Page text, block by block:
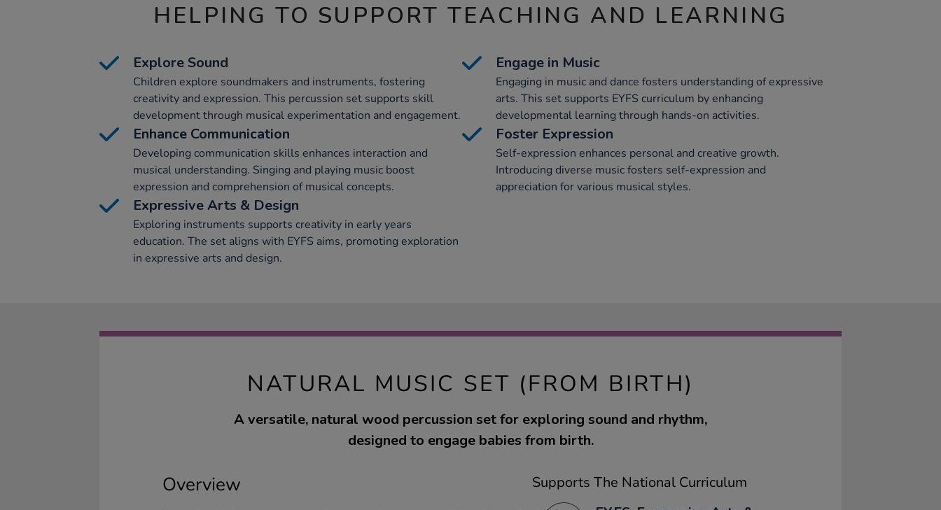
HELPING TO SUPPORT TEACHING AND LEARNING
Explore Sound
Children explore soundmakers and instruments, fostering
creativity and expression. This percussion set supports skill
development through musical experimentation and engagement.
Engage in Music
Engaging in music and dance fosters understanding of expressive
arts. This set supports EYFS curriculum by enhancing
developmental learning through hands-on activities.
Enhance Communication
Developing communication skills enhances interaction and
musical understanding. Singing and playing music boost
expression and comprehension of musical concepts.
Foster Expression
Self-expression enhances personal and creative growth.
Introducing diverse music fosters self-expression and
appreciation for various musical styles.
Expressive Arts & Design
Exploring instruments supports creativity in early years
education. The set aligns with EYFS aims, promoting exploration
in expressive arts and design.
NATURAL MUSIC SET (FROM BIRTH)
A versatile, natural wood percussion set for exploring sound and rhythm,
designed to engage babies from birth.
Overview
Supports The National Curriculum